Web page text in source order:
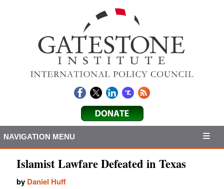
NAVIGATION MENU
Islamist Lawfare Defeated in Texas
by Daniel Huff